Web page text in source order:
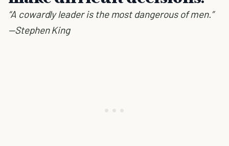
“A cowardly leader is the most dangerous of men.”
—Stephen King